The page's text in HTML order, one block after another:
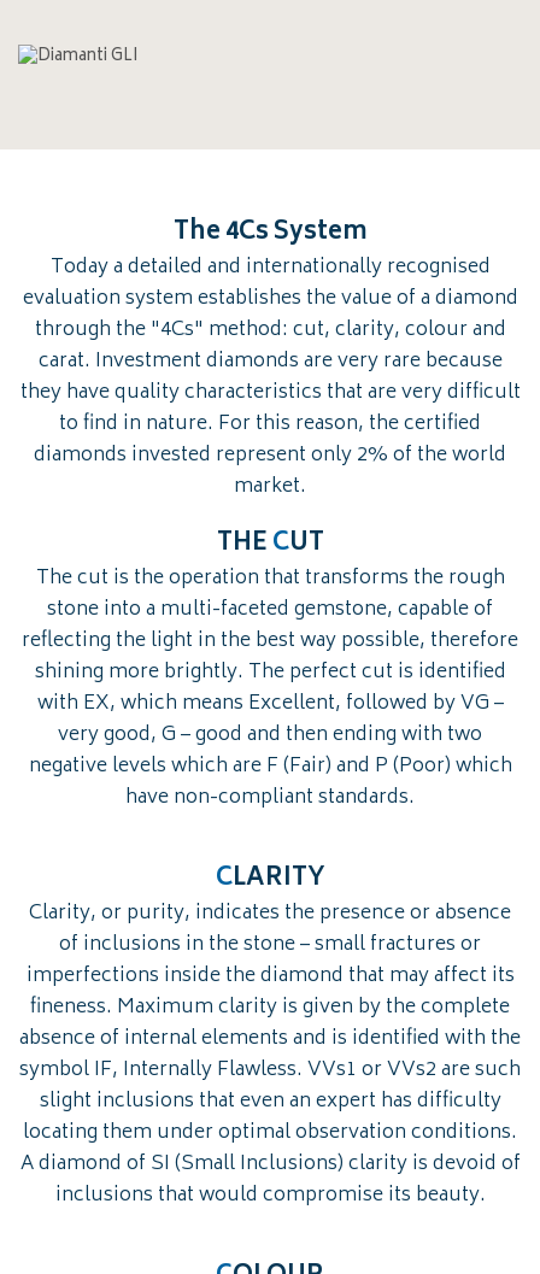
The 4Cs System
Today a detailed and internationally recognised
evaluation system establishes the value of a diamond
through the "4Cs" method: cut, clarity, colour and
carat. Investment diamonds are very rare because
they have quality characteristics that are very difficult
to find in nature. For this reason, the certified
diamonds invested represent only 2% of the world
market.
THECUT
The cut is the operation that transforms the rough
stone into a multi-faceted gemstone, capable of
reflecting the light in the best way possible, therefore
shining more brightly. The perfect cut is identified
with EX, which means Excellent, followed by VG –
very good, G – good and then ending with two
negative levels which are F (Fair) and P (Poor) which
have non-compliant standards.
CLARITY
Clarity, or purity, indicates the presence or absence
of inclusions in the stone – small fractures or
imperfections inside the diamond that may affect its
fineness. Maximum clarity is given by the complete
absence of internal elements and is identified with the
symbol IF, Internally Flawless. VVs1 or VVs2 are such
slight inclusions that even an expert has difficulty
locating them under optimal observation conditions.
A diamond of SI (Small Inclusions) clarity is devoid of
inclusions that would compromise its beauty.